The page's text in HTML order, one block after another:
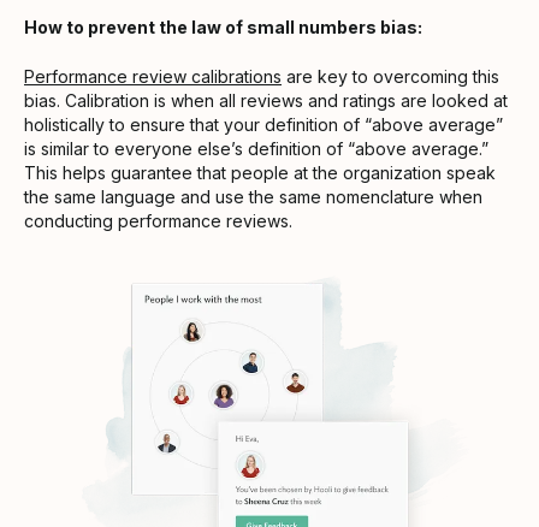
How to prevent the law of small numbers bias:
Performance review calibrations are key to overcoming this
bias. Calibration is when all reviews and ratings are looked at
holistically to ensure that your definition of “above average”
is similar to everyone else’s definition of “above average.”
This helps guarantee that people at the organization speak
the same language and use the same nomenclature when
conducting performance reviews.